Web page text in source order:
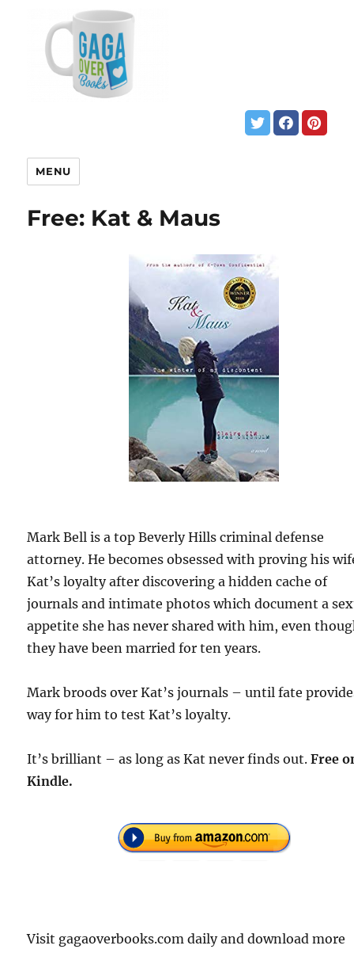
MENU
Free: Kat & Maus
Mark Bell is a top Beverly Hills criminal defense
attorney. He becomes obsessed with proving his
Kat’s loyalty after discovering a hidden cache of
journals and intimate photos which document a
appetite she has never shared with him, even
they have been married for ten years.
Mark broods over Kat’s journals – until fate
way for him to test Kat’s loyalty.
It’s brilliant – as long as Kat never finds out.Free
Kindle.
Visit gagaoverbooks.com daily and download more